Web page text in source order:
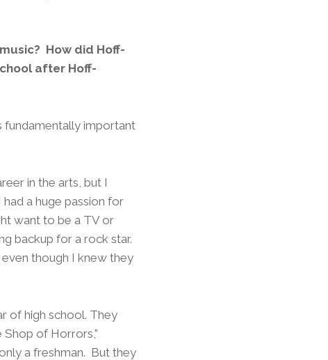
How did Hoff-
after Hoff-
fundamentally important
in the arts, but I
a huge passion for
want to be a TV or
backup for a rock star.
though I knew they
of high school. They
Shop of Horrors,”
a freshman. But they